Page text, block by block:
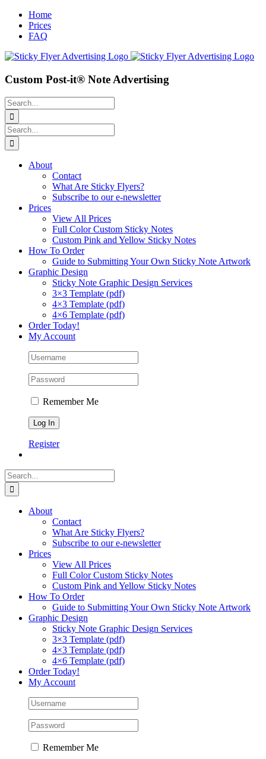
Skip
content
Home
Prices
FAQ
Custom Post-it® Note Advertising
Search
for:
Search
for:
About
Contact
What Are Sticky Flyers?
Subscribe to our e-newsletter
Prices
View All Prices
Full Color Custom Sticky Notes
Custom Pink and Yellow Sticky Notes
How To Order
Guide to Submitting Your Own Sticky Note Artwork
Graphic Design
Sticky Note Graphic Design Services
3×3 Template (pdf)
4×3 Template (pdf)
4×6 Template (pdf)
Order Today!
My Account
Remember Me
Register
Search
for:
About
Contact
What Are Sticky Flyers?
Subscribe to our e-newsletter
Prices
View All Prices
Full Color Custom Sticky Notes
Custom Pink and Yellow Sticky Notes
How To Order
Guide to Submitting Your Own Sticky Note Artwork
Graphic Design
Sticky Note Graphic Design Services
3×3 Template (pdf)
4×3 Template (pdf)
4×6 Template (pdf)
Order Today!
My Account
Remember Me